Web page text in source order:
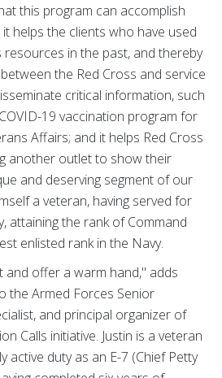
this program can accomplish
helps the clients who have used
resources in the past, and thereby
the Red Cross and service
critical information, such
19 vaccination program for
Affairs; and it helps Red Cross
another outlet to show their
and deserving segment of our
a veteran, having served for
attaining the rank of Command
enlisted rank in the Navy.
offer a warm hand," adds
the Armed Forces Senior
and principal organizer of
Calls initiative. Justin is a veteran
active duty as an E-7 (Chief Petty